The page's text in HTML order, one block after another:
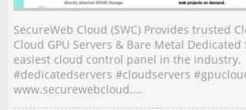
SecureWeb Cloud (SWC) Provides trusted
Cloud GPU Servers & Bare Metal
easiest cloud control panel in the industry.
#dedicatedservers #cloudservers
www.securewebcloud....